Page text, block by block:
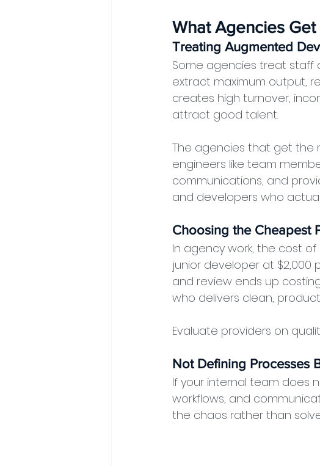
What Agencies
Treating Augmented
Some agencies treat staff
extract maximum output,
creates high turnover,
attract good talent.
The agencies that get
engineers like team
communications, and
and developers who
Choosing the Cheapest
In agency work, the cost
junior developer at
and review ends up
who delivers clean,
Evaluate providers on
Not Defining Processes
If your internal team does
workflows, and
the chaos rather than